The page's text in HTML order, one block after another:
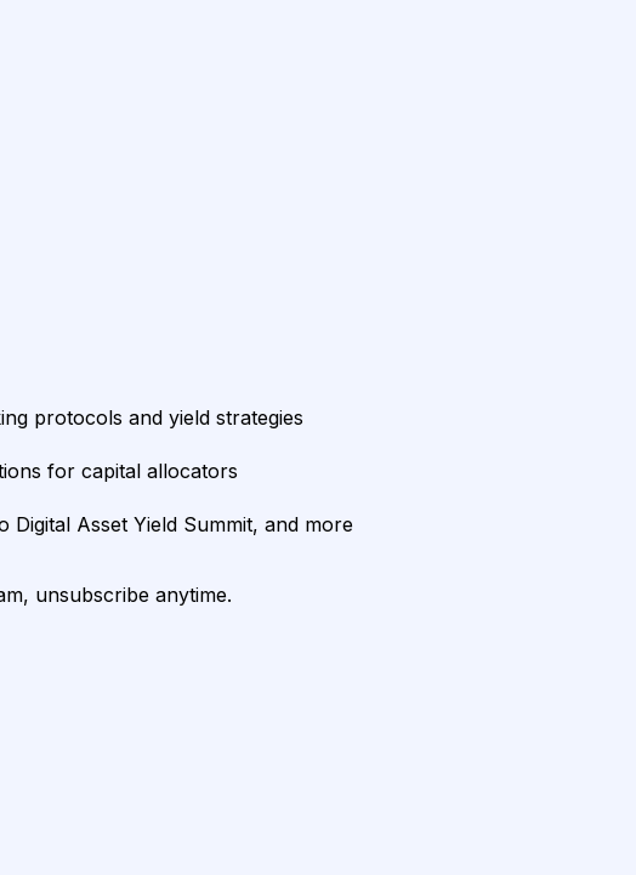
protocols and yield strategies
for capital allocators
Digital Asset Yield Summit, and more
unsubscribe anytime.